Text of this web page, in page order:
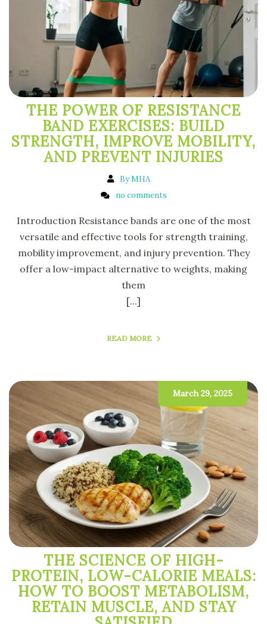
THE POWER OF RESISTANCE
BAND EXERCISES: BUILD
STRENGTH, IMPROVE MOBILITY,
AND PREVENT INJURIES
By MHA
no comments
Introduction Resistance bands are one of the most
versatile and effective tools for strength training,
mobility improvement, and injury prevention. They
offer a low-impact alternative to weights, making
them
[...]
READ MORE
March 29, 2025
THE SCIENCE OF HIGH-
PROTEIN, LOW-CALORIE MEALS:
HOW TO BOOST METABOLISM,
RETAIN MUSCLE, AND STAY